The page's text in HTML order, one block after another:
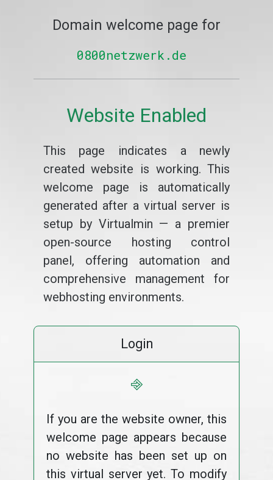
Domain welcome page for
0800netzwerk.de
Website Enabled
This page indicates a newly
created website is working. This
welcome page is automatically
generated after a virtual server is
setup by Virtualmin — a premier
open-source hosting control
panel, offering automation and
comprehensive management for
webhosting environments.
Login
⎆
If you are the website owner, this
welcome page appears because
no website has been set up on
this virtual server yet. To modify